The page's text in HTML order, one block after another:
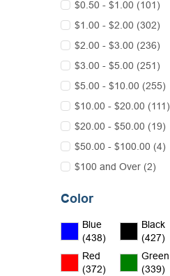
$0.50 - $1.00 (101)
$1.00 - $2.00 (302)
$2.00 - $3.00 (236)
$3.00 - $5.00 (251)
$5.00 - $10.00 (255)
$10.00 - $20.00 (111)
$20.00 - $50.00 (19)
$50.00 - $100.00 (4)
$100 and Over (2)
Color
Blue
(438)
Black
(427)
Red
(372)
Green
(339)